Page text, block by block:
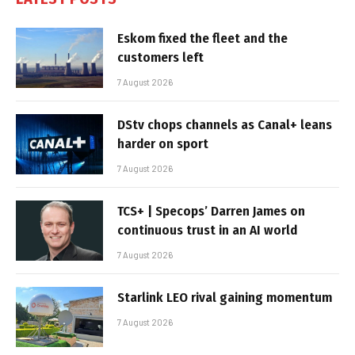
Eskom fixed the fleet and the
customers left
7 August 2026
DStv chops channels as Canal+ leans
harder on sport
7 August 2026
TCS+ | Specops’ Darren James on
continuous trust in an AI world
7 August 2026
Starlink LEO rival gaining momentum
7 August 2026